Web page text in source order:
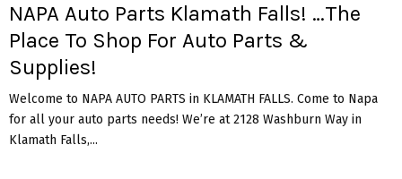
NAPA Auto Parts Klamath Falls! …The
Place To Shop For Auto Parts &
Supplies!
Welcome to NAPA AUTO PARTS in KLAMATH FALLS. Come to Napa
for all your auto parts needs! We’re at 2128 Washburn Way in
Klamath Falls,...